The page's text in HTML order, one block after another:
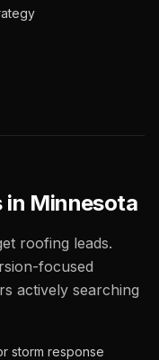
in Minnesota
roofing leads.
focused
actively searching
storm response